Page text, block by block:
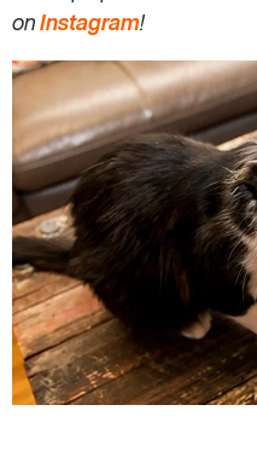
onInstagram!